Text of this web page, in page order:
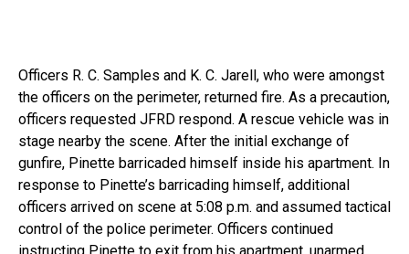
Officers R. C. Samples and K. C. Jarell, who were amongst
the officers on the perimeter, returned fire. As a precaution,
officers requested JFRD respond. A rescue vehicle was in
stage nearby the scene. After the initial exchange of
gunfire, Pinette barricaded himself inside his apartment. In
response to Pinette’s barricading himself, additional
officers arrived on scene at 5:08 p.m. and assumed tactical
control of the police perimeter. Officers continued